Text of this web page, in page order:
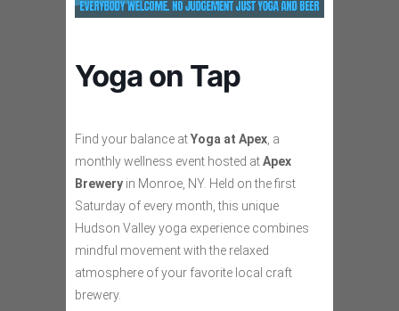
Yoga on Tap
Find your balance atYoga at Apex , a
monthly wellness event hosted atApex
Brewery in Monroe, NY. Held on the first
Saturday of every month, this unique
Hudson Valley yoga experience combines
mindful movement with the relaxed
atmosphere of your favorite local craft
brewery.